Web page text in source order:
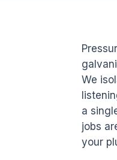
We
a
jobs
your